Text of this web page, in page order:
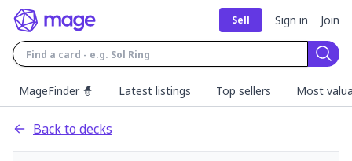
Sell Sign in Join
MageFinder 🧙
Latest listings Top sellers Most
Back to decks